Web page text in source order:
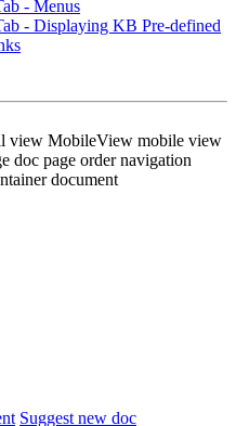
- Menus
- Displaying KB Pre-defined
view MobileView mobile view
doc page order navigation
document
Suggest new doc